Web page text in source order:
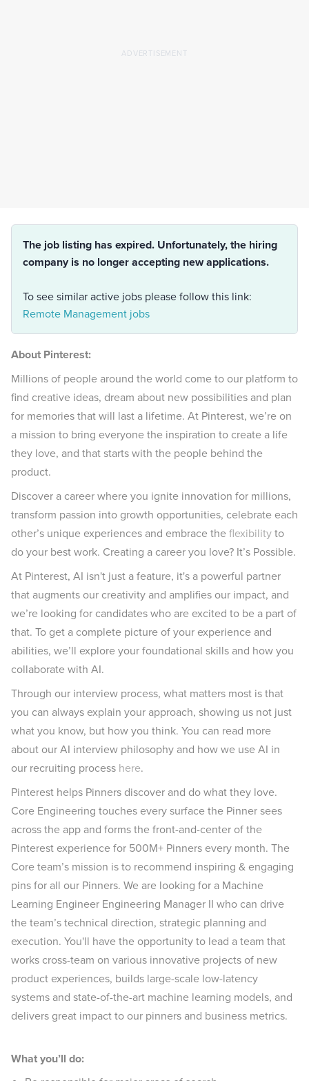
The job listing has expired. Unfortunately, the hiring
company is no longer accepting new applications.
To see similar active jobs please follow this link:
Remote Management jobs
About Pinterest:
Millions of people around the world come to our platform to
find creative ideas, dream about new possibilities and plan
for memories that will last a lifetime. At Pinterest, we’re on
a mission to bring everyone the inspiration to create a life
they love, and that starts with the people behind the
product.
Discover a career where you ignite innovation for millions,
transform passion into growth opportunities, celebrate each
other’s unique experiences and embrace theflexibilityto
do your best work. Creating a career you love? It’s Possible.
At Pinterest, AI isn't just a feature, it's a powerful partner
that augments our creativity and amplifies our impact, and
we’re looking for candidates who are excited to be a part of
that. To get a complete picture of your experience and
abilities, we’ll explore your foundational skills and how you
collaborate with AI.
Through our interview process, what matters most is that
you can always explain your approach, showing us not just
what you know, but how you think. You can read more
about our AI interview philosophy and how we use AI in
our recruiting process here.
Pinterest helps Pinners discover and do what they love.
Core Engineering touches every surface the Pinner sees
across the app and forms the front-and-center of the
Pinterest experience for 500M+ Pinners every month. The
Core team’s mission is to recommend inspiring & engaging
pins for all our Pinners. We are looking for a Machine
Learning Engineer Engineering Manager II who can drive
the team’s technical direction, strategic planning and
execution. You'll have the opportunity to lead a team that
works cross-team on various innovative projects of new
product experiences, builds large-scale low-latency
systems and state-of-the-art machine learning models, and
delivers great impact to our pinners and business metrics.
What you’ll do: